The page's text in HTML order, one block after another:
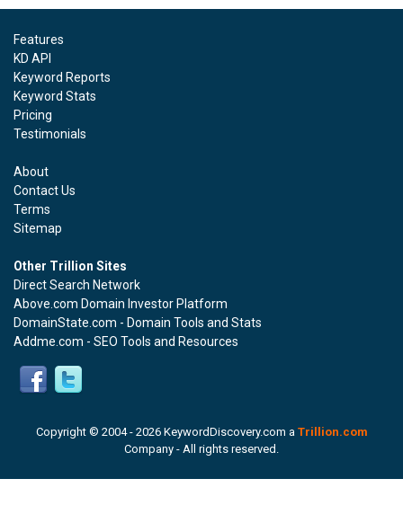
Features
KD API
Keyword Reports
Keyword Stats
Pricing
Testimonials
About
Contact Us
Terms
Sitemap
Other Trillion Sites
Direct Search Network
Above.com Domain Investor Platform
DomainState.com - Domain Tools and Stats
Addme.com - SEO Tools and Resources
Copyright © 2004 - 2026 KeywordDiscovery.com a Trillion.com
Company - All rights reserved.